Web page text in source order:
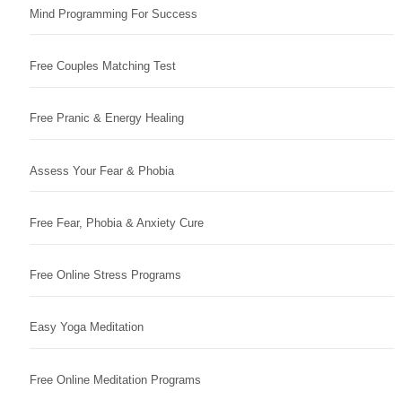
Mind Programming For Success
Free Couples Matching Test
Free Pranic & Energy Healing
Assess Your Fear & Phobia
Free Fear, Phobia & Anxiety Cure
Free Online Stress Programs
Easy Yoga Meditation
Free Online Meditation Programs